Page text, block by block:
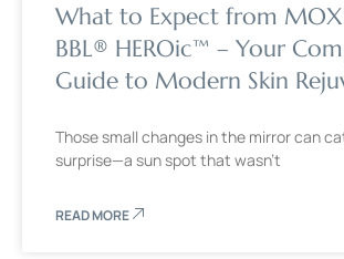
What to Expect from
BBL® HEROic™ – Your
Guide to Modern Skin
Those small changes in the mirror can
surprise—a sun spot that wasn’t
READ MORE